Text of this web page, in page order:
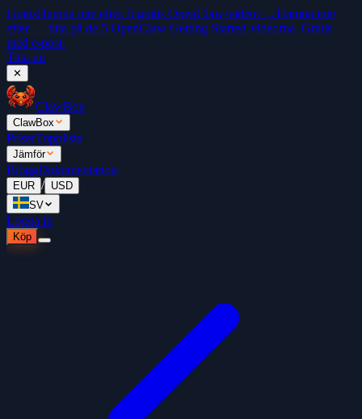
GratisHamna inte efter. 5 gratis OpenClaw-videor →Hamna inte
efter — titta på de 5 OpenClaw Getting Started-videorna. Gratis
med e-post.
Titta nu
✕
ClawBox
ClawBox
PriserTopplista
Jämför
BloggDokumentation
EUR / USD
SV
Logga in
Köp